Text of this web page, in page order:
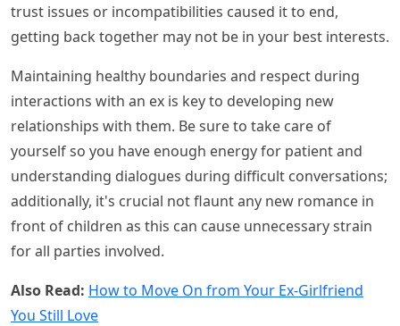
trust issues or incompatibilities caused it to end,
getting back together may not be in your best interests.
Maintaining healthy boundaries and respect during
interactions with an ex is key to developing new
relationships with them. Be sure to take care of
yourself so you have enough energy for patient and
understanding dialogues during difficult conversations;
additionally, it's crucial not flaunt any new romance in
front of children as this can cause unnecessary strain
for all parties involved.
Also Read: How to Move On from Your Ex-Girlfriend
You Still Love